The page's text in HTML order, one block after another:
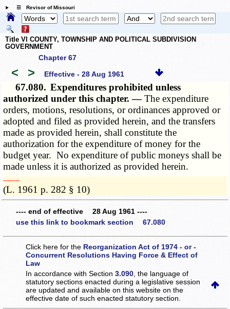
☰ Revisor of Missouri
Title VI COUNTY, TOWNSHIP AND POLITICAL SUBDIVISION
GOVERNMENT
Chapter 67
< > Effective - 28 Aug 1961
67.080. Expenditures prohibited unless
authorized under this chapter. —The expenditure
orders, motions, resolutions, or ordinances approved or
adopted and filed as provided herein, and the transfers
made as provided herein, shall constitute the
authorization for the expenditure of money for the
budget year. No expenditure of public moneys shall be
made unless it is authorized as provided herein.
­­--------
(L. 1961 p. 282 § 10)
---- end of effective 28 Aug 1961 ----
use this link to bookmark section 67.080
Click here for the Reorganization Act of 1974 - or -
Concurrent Resolutions Having Force & Effect of
Law
In accordance with Section3.090 , the language of
statutory sections enacted during a legislative session
are updated and available on this websiteon the
effective date of such enacted statutory section.